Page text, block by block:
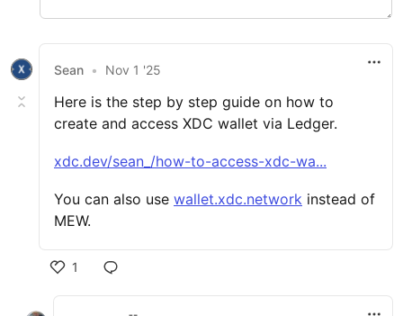
Sean • Nov 1 '25
Here is the step by step guide on how to
create and access XDC wallet via Ledger.
xdc.dev/sean_/how-to-access-xdc-wa...
You can also use wallet.xdc.network instead of
MEW.
1